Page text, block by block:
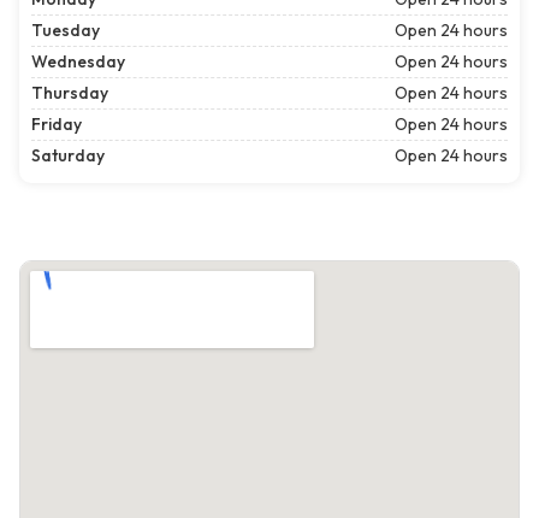
Tuesday
Open 24 hours
Wednesday
Open 24 hours
Thursday
Open 24 hours
Friday
Open 24 hours
Saturday
Open 24 hours